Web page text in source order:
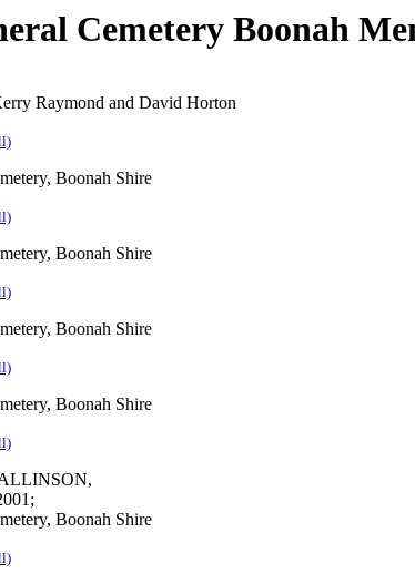
Cemetery Boonah
Raymond and David Horton
Boonah Shire
Boonah Shire
Boonah Shire
Boonah Shire
Boonah Shire